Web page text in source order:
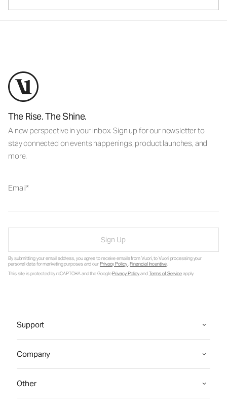
The Rise. The Shine.
A new perspective in your inbox. Sign up for our newsletter to
stay connected on events happenings, product launches, and
more.
Email
Sign Up
By submitting your email address, you agree to receive emails from Vuori, to Vuori processing your
personal data for marketing purposes and ourPrivacy Policy.Financial Incentive.
This site is protected by reCAPTCHA and the GooglePrivacy PolicyandTerms of Serviceapply.
Support
Company
Other